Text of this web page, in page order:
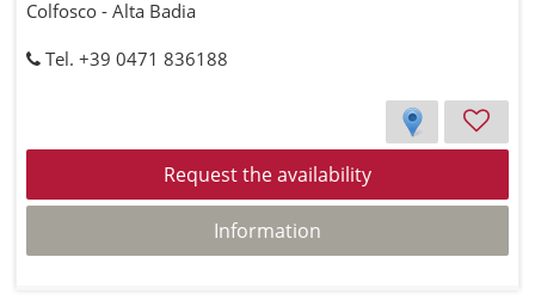
Colfosco - Alta Badia
Tel. +39 0471 836188
Request the availability
Information